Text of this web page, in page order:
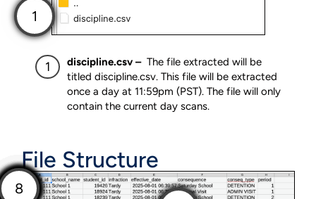
discipline.csv – The file extracted will be
titled discipline.csv. This file will be extracted
once a day at 11:59pm (PST). The file will only
contain the current day scans.
File Structure